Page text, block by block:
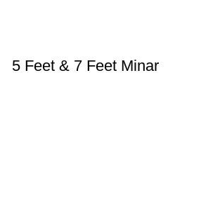
5 Feet & 7 Feet Minar